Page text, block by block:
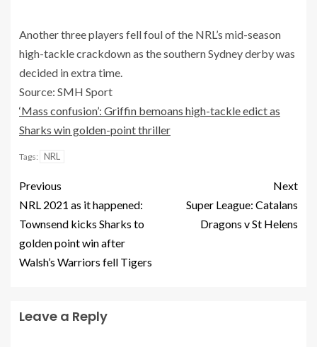
Another three players fell foul of the NRL’s mid-season
high-tackle crackdown as the southern Sydney derby was
decided in extra time.
Source: SMH Sport
‘Mass confusion’: Griffin bemoans high-tackle edict as
Sharks win golden-point thriller
Tags: NRL
Previous
NRL 2021 as it happened:
Townsend kicks Sharks to
golden point win after
Walsh’s Warriors fell Tigers
Next
Super League: Catalans
Dragons v St Helens
Leave a Reply